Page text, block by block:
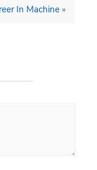
In Machine »